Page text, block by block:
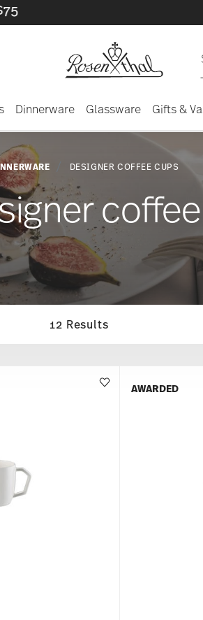
Dinnerware Glassware Gifts &
DESIGNER COFFEE CUPS
12 Results
AWARDED